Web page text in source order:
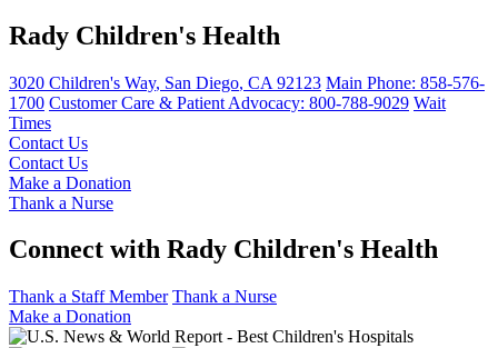
Rady Children's Health
3020 Children's Way, San Diego, CA 92123 Main Phone: 858-576-
1700 Customer Care & Patient Advocacy: 800-788-9029 Wait
Times
Contact Us
Contact Us
Make a Donation
Thank a Nurse
Connect with Rady Children's Health
Thank a Staff Member Thank a Nurse
Make a Donation